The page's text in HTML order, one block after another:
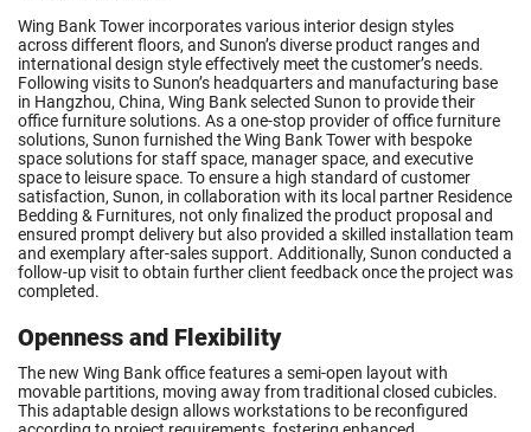
Wing Bank Tower incorporates various interior design styles
across different floors, and Sunon’s diverse product ranges and
international design style effectively meet the customer’s needs.
Following visits to Sunon’s headquarters and manufacturing base
in Hangzhou, China, Wing Bank selected Sunon to provide their
office furniture solutions. As a one-stop provider of office furniture
solutions, Sunon furnished the Wing Bank Tower with bespoke
space solutions for staff space, manager space, and executive
space to leisure space. To ensure a high standard of customer
satisfaction, Sunon, in collaboration with its local partner Residence
Bedding & Furnitures, not only finalized the product proposal and
ensured prompt delivery but also provided a skilled installation team
and exemplary after-sales support. Additionally, Sunon conducted a
follow-up visit to obtain further client feedback once the project was
completed.
Openness and Flexibility
The new Wing Bank office features a semi-open layout with
movable partitions, moving away from traditional closed cubicles.
This adaptable design allows workstations to be reconfigured